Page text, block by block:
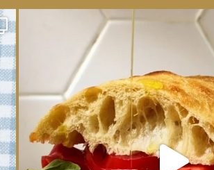
We can have Euro summer,
14 0